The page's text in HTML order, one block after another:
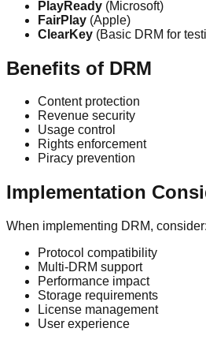
PlayReady (Microsoft)
FairPlay (Apple)
ClearKey (Basic DRM for
Benefits of DRM
Content protection
Revenue security
Usage control
Rights enforcement
Piracy prevention
Implementation
When implementing DRM, consider:
Protocol compatibility
Multi-DRM support
Performance impact
Storage requirements
License management
User experience